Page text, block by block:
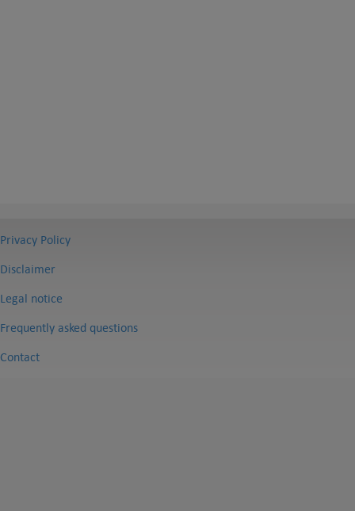
Privacy Policy
Disclaimer
Legal notice
Frequently asked questions
Contact